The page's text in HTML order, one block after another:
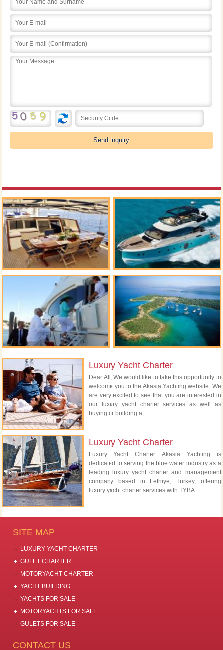
Luxury Yacht Charter
Dear All, We would like to take this opportunity to
welcome you to the Akasia Yachting website. We
are very excited to see that you are interested in
our luxury yacht charter services as well as
buying or building a...
Luxury Yacht Charter
Luxury Yacht Charter Akasia Yachting is
dedicated to serving the blue water industry as a
leading luxury yacht charter and management
company based in Fethiye, Turkey, offering
luxury yacht charter services with TYBA...
SITE MAP
LUXURY YACHT CHARTER
GULET CHARTER
MOTORYACHT CHARTER
YACHT BUILDING
YACHTS FOR SALE
MOTORYACHTS FOR SALE
GULETS FOR SALE
CONTACT US